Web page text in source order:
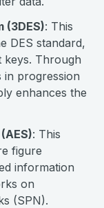
(3DES): This
DES standard,
keys. Through
in progression
enhances the
: This
figure
information
on
(SPN).